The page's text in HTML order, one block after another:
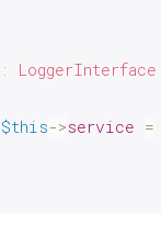
:
LoggerInterface
$this->service =